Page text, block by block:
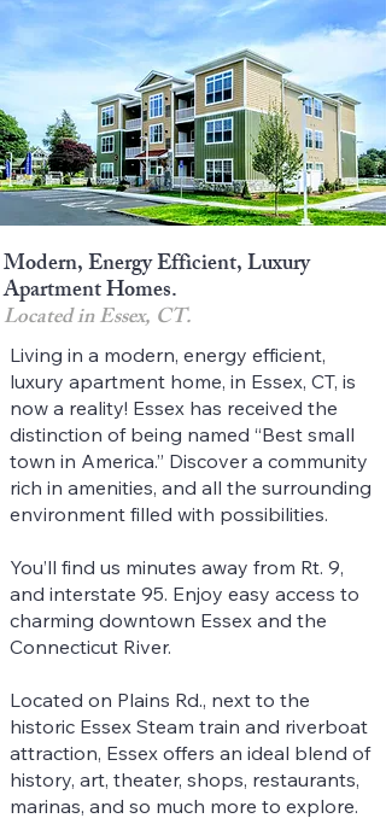
Modern, Energy Efficient, Luxury
Apartment Homes.
Located in Essex, CT.
Living in a modern, energy efficient,
luxury apartment home, in Essex, CT, is
now a reality! Essex has received the
distinction of being named “Best small
town in America.” Discover a community
rich in amenities, and all the surrounding
environment filled with possibilities.
You’ll find us minutes away from Rt. 9,
and interstate 95. Enjoy easy access to
charming downtown Essex and the
Connecticut River.
Located on Plains Rd., next to the
historic Essex Steam train and riverboat
attraction, Essex offers an ideal blend of
history, art, theater, shops, restaurants,
marinas, and so much more to explore.